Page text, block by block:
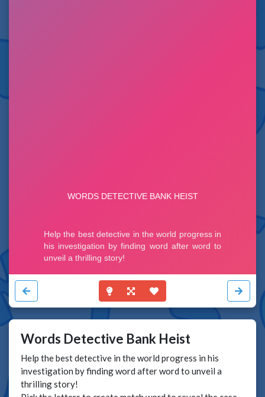
Words Detective Bank Heist
Help the best detective in the world progress in his
investigation by finding word after word to unveil a
thrilling story!